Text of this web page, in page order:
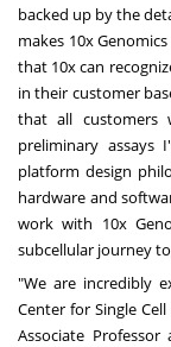
backed up by the
makes 10x
that 10x can
in their customer
that all
preliminary assays
platform design
hardware and
work with 10x
subcellular journey
"We are incredibly
Center for Single
Associate